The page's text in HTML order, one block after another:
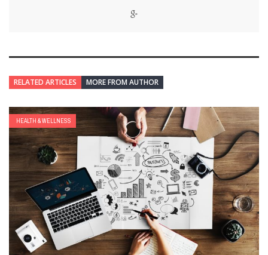
RELATED ARTICLES MORE FROM AUTHOR
HEALTH & WELLNESS